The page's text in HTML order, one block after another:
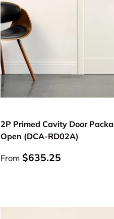
2P Primed Cavity Door
Open (DCA-RD02A)
Regular price
From $635.25
Choose